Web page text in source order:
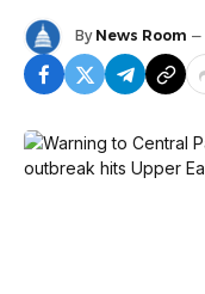
By News Room